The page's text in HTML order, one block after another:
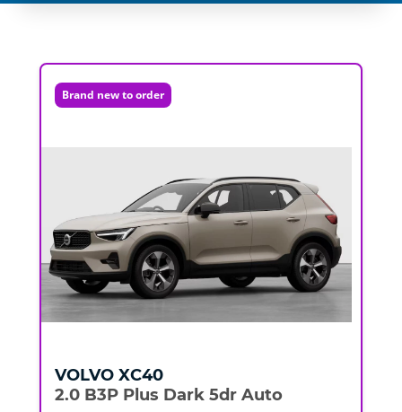
Brand new to order
VOLVO XC40
2.0 B3P Plus Dark 5dr Auto